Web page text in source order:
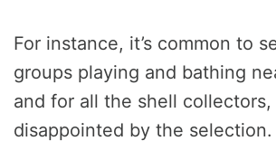
For instance, it’s common to
groups playing and bathing
and for all the shell collectors,
disappointed by the selection.